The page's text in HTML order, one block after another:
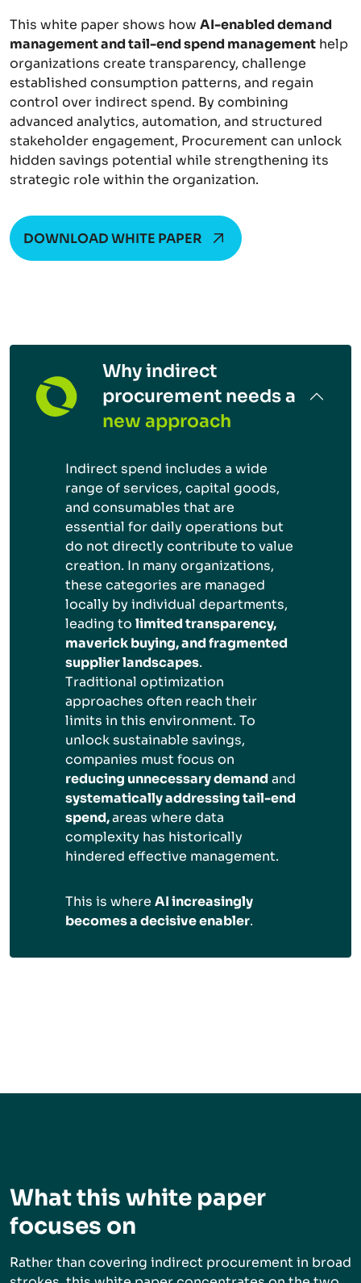
This white paper shows how AI-enabled demand
management and tail-end spend management help
organizations create transparency, challenge
established consumption patterns, and regain
control over indirect spend. By combining
advanced analytics, automation, and structured
stakeholder engagement, Procurement can unlock
hidden savings potential while strengthening its
strategic role within the organization.
DOWNLOAD WHITE PAPER
Why indirect
procurement needs a
new approach
Indirect spend includes a wide
range of services, capital goods,
and consumables that are
essential for daily operations but
do not directly contribute to value
creation. In many organizations,
these categories are managed
locally by individual departments,
leading to limited transparency,
maverick buying, and fragmented
supplier landscapes.
Traditional optimization
approaches often reach their
limits in this environment. To
unlock sustainable savings,
companies must focus on
reducing unnecessary demandand
systematically addressing tail-end
spend,areas where data
complexity has historically
hindered effective management.
This is where AI increasingly
becomes a decisive enabler.
What this white paper
focuses on
Rather than covering indirect procurement in broad